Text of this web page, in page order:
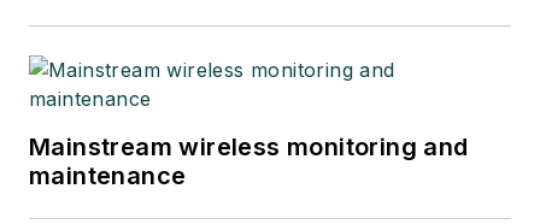
Mainstream wireless monitoring and
maintenance